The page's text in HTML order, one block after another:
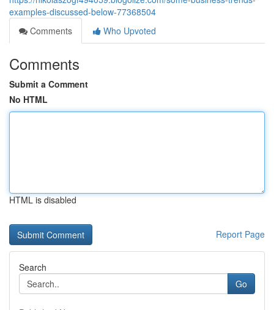
examples-discussed-below-77368504
Comments
Who Upvoted
Comments
Submit a Comment
No HTML
HTML is disabled
Report Page
Search
Go